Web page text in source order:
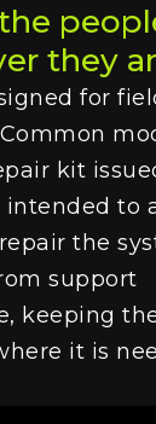
they
for
kit
intended to
the
support
keeping
it is